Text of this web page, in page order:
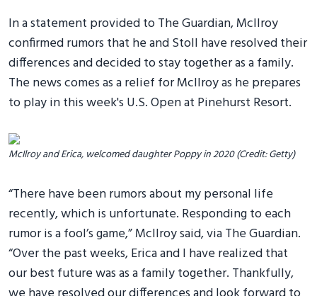
In a statement provided to The Guardian, McIlroy
confirmed rumors that he and Stoll have resolved their
differences and decided to stay together as a family.
The news comes as a relief for McIlroy as he prepares
to play in this week's U.S. Open at Pinehurst Resort.
McIlroy and Erica, welcomed daughter Poppy in 2020 (Credit: Getty)
“There have been rumors about my personal life
recently, which is unfortunate. Responding to each
rumor is a fool’s game,” McIlroy said, via The Guardian.
“Over the past weeks, Erica and I have realized that
our best future was as a family together. Thankfully,